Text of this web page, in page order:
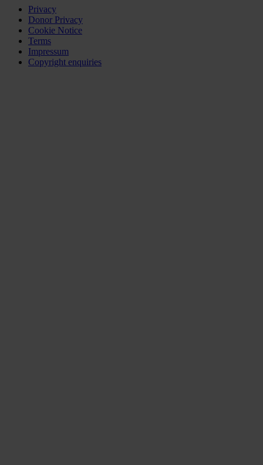
Privacy
Donor Privacy
Cookie Notice
Terms
Impressum
Copyright enquiries